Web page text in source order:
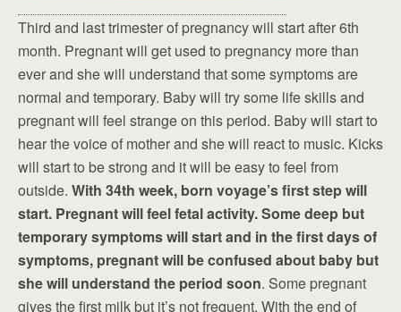
Third and last trimester of pregnancy will start after 6th
month. Pregnant will get used to pregnancy more than
ever and she will understand that some symptoms are
normal and temporary. Baby will try some life skills and
pregnant will feel strange on this period. Baby will start to
hear the voice of mother and she will react to music. Kicks
will start to be strong and it will be easy to feel from
outside. With 34th week, born voyage’s first step will
start. Pregnant will feel fetal activity. Some deep but
temporary symptoms will start and in the first days of
symptoms, pregnant will be confused about baby but
she will understand the period soon. Some pregnant
gives the first milk but it’s not frequent. With the end of